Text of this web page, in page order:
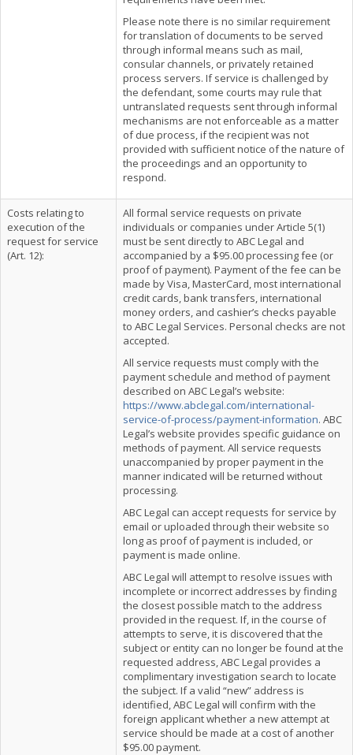
Please note there is no similar requirement
for translation of documents to be served
through informal means such as mail,
consular channels, or privately retained
process servers. If service is challenged by
the defendant, some courts may rule that
untranslated requests sent through informal
mechanisms are not enforceable as a matter
of due process, if the recipient was not
provided with sufficient notice of the nature of
the proceedings and an opportunity to
respond.
Costs relating to
execution of the
request for service
(Art. 12):
All formal service requests on private
individuals or companies under Article 5(1)
must be sent directly to ABC Legal and
accompanied by a $95.00 processing fee (or
proof of payment). Payment of the fee can be
made by Visa, MasterCard, most international
credit cards, bank transfers, international
money orders, and cashier’s checks payable
to ABC Legal Services. Personal checks are not
accepted.
All service requests must comply with the
payment schedule and method of payment
described on ABC Legal’s website:
https://www.abclegal.com/international-
service-of-process/payment-information. ABC
Legal’s website provides specific guidance on
methods of payment. All service requests
unaccompanied by proper payment in the
manner indicated will be returned without
processing.
ABC Legal can accept requests for service by
email or uploaded through their website so
long as proof of payment is included, or
payment is made online.
ABC Legal will attempt to resolve issues with
incomplete or incorrect addresses by finding
the closest possible match to the address
provided in the request. If, in the course of
attempts to serve, it is discovered that the
subject or entity can no longer be found at the
requested address, ABC Legal provides a
complimentary investigation search to locate
the subject. If a valid “new” address is
identified, ABC Legal will confirm with the
foreign applicant whether a new attempt at
service should be made at a cost of another
$95.00 payment.